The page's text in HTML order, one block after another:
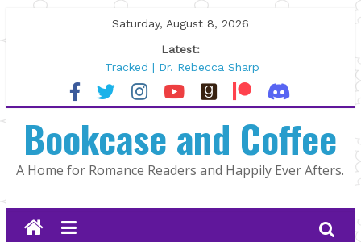
to
Saturday, August 8, 2026
Latest:
Tracked | Dr. Rebecca Sharp
Wolftamer by Maggie Rapier
The CEO and The Mountain Man |
Lost and Found by Tarah DeWitt
The Pilot by Susan Stoker
Bookcase and Coffee
A Home for Romance Readers and Happily Ever Afters.